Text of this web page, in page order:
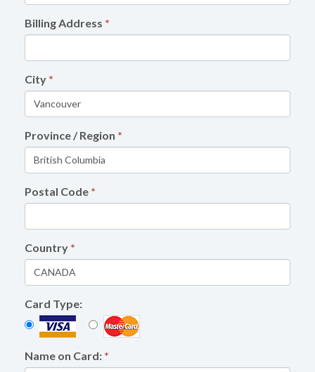
Billing Address *
City *
Province / Region *
Postal Code *
Country *
Card Type:
Name on Card: *